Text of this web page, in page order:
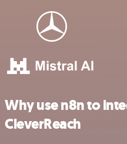
Why use n8n to
CleverReach